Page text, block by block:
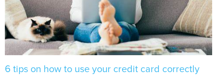
6 tips on how to use your credit card correctly